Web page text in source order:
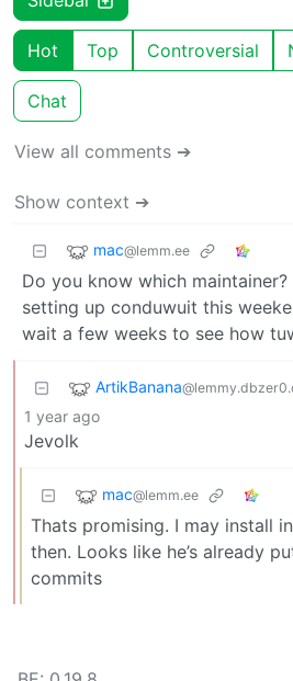
Hot Top Controversial
Chat
View all comments ➔
Show context ➔
mac@lemm.ee
Do you know which
setting up conduwuit this
wait a few weeks to see how
ArtikBanana
1 year ago
Jevolk
mac@lemm.ee
Thats promising. I may install
then. Looks like he’s already
commits